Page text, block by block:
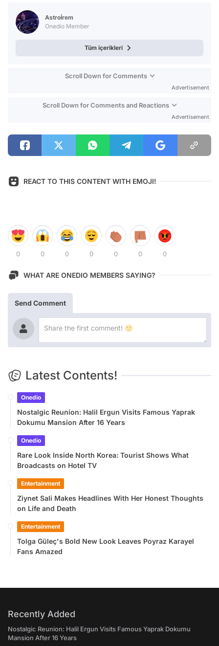
Astroİrem
Onedio Member
Tüm içerikleri
Scroll Down for Comments
Advertisement
Scroll Down for Comments and Reactions
Advertisement
REACT TO THIS CONTENT WITH EMOJI!
0 0 0 0 0 0 0
WHAT ARE ONEDIO MEMBERS SAYING?
Send Comment
Latest Contents!
Onedio
Nostalgic Reunion: Halil Ergun Visits Famous Yaprak
Dokumu Mansion After 16 Years
Onedio
Rare Look Inside North Korea: Tourist Shows What
Broadcasts on Hotel TV
Entertainment
Ziynet Sali Makes Headlines With Her Honest Thoughts
on Life and Death
Entertainment
Tolga Güleç's Bold New Look Leaves Poyraz Karayel
Fans Amazed
Recently Added
Nostalgic Reunion: Halil Ergun Visits Famous Yaprak Dokumu
Mansion After 16 Years